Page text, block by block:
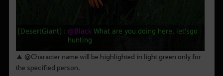
▲ @Character name will be highlighted in light green only for
the specified person.